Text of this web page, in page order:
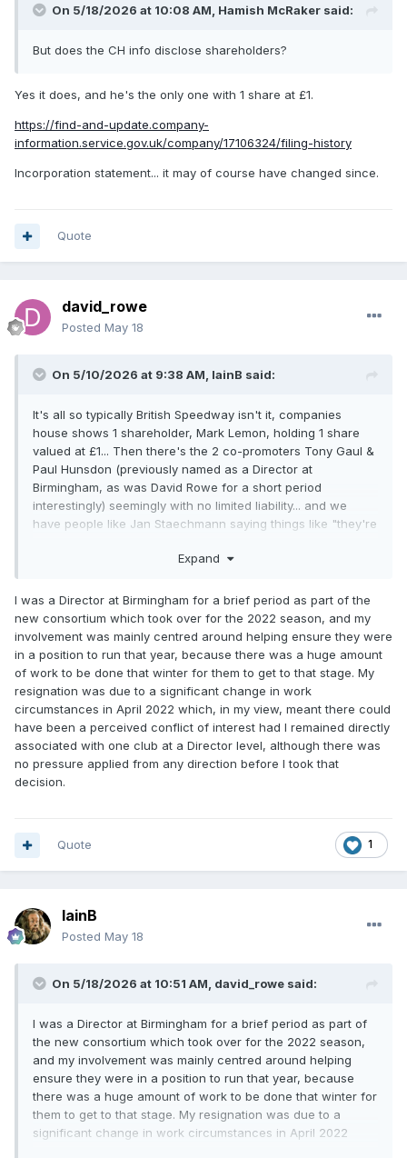
On 5/18/2026 at 10:08 AM, Hamish McRaker said:
But does the CH info disclose shareholders?
Yes it does, and he's the only one with 1 share at £1.
https://find-and-update.company-
information.service.gov.uk/company/17106324/filing-history
Incorporation statement... it may of course have changed since.
Quote
david_rowe
Posted May 18
On 5/10/2026 at 9:38 AM, IainB said:
It's all so typically British Speedway isn't it, companies
house shows 1 shareholder, Mark Lemon, holding 1 share
valued at £1... Then there's the 2 co-promoters Tony Gaul &
Paul Hunsdon (previously named as a Director at
Birmingham, as was David Rowe for a short period
interestingly) seemingly with no limited liability... and we
have people like Jan Staechmann saying things like "they're
sole shareholder of another club?
Expand
I was a Director at Birmingham for a brief period as part of the
new consortium which took over for the 2022 season, and my
involvement was mainly centred around helping ensure they were
in a position to run that year, because there was a huge amount
of work to be done that winter for them to get to that stage. My
resignation was due to a significant change in work
circumstances in April 2022 which, in my view, meant there could
have been a perceived conflict of interest had I remained directly
associated with one club at a Director level, although there was
no pressure applied from any direction before I took that
decision.
1
Quote
IainB
Posted May 18
On 5/18/2026 at 10:51 AM, david_rowe said:
I was a Director at Birmingham for a brief period as part of
the new consortium which took over for the 2022 season,
and my involvement was mainly centred around helping
ensure they were in a position to run that year, because
there was a huge amount of work to be done that winter for
them to get to that stage. My resignation was due to a
significant change in work circumstances in April 2022